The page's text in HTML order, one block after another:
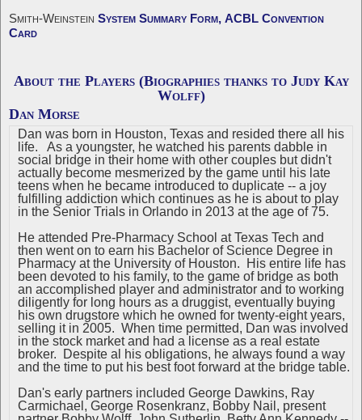
Smith-Weinstein System Summary Form, ACBL Convention
Card
About the Players (Biographies thanks to Judy Kay
Wolff)
Dan Morse
Dan was born in Houston, Texas and resided there all his
life. As a youngster, he watched his parents dabble in
social bridge in their home with other couples but didn't
actually become mesmerized by the game until his late
teens when he became introduced to duplicate -- a joy
fulfilling addiction which continues as he is about to play
in the Senior Trials in Orlando in 2013 at the age of 75.
He attended Pre-Pharmacy School at Texas Tech and
then went on to earn his Bachelor of Science Degree in
Pharmacy at the University of Houston. His entire life has
been devoted to his family, to the game of bridge as both
an accomplished player and administrator and to working
diligently for long hours as a druggist, eventually buying
his own drugstore which he owned for twenty-eight years,
selling it in 2005. When time permitted, Dan was involved
in the stock market and had a license as a real estate
broker. Despite al his obligations, he always found a way
and the time to put his best foot forward at the bridge table.
Dan's early partners included George Dawkins, Ray
Carmichael, George Rosenkranz, Bobby Nail, present